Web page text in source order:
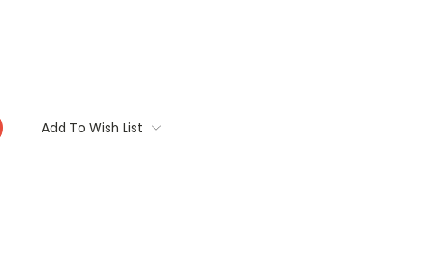
Add To Wish List